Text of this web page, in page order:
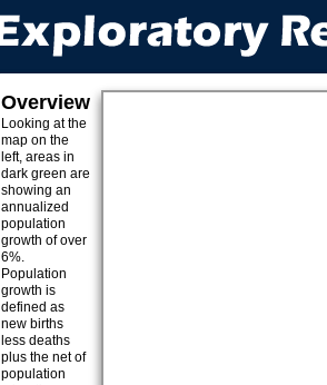
Overview
Looking at the
map on the
left, areas in
dark green are
showing an
annualized
population
growth of over
6%.
Population
growth is
defined as
new births
less deaths
plus the net of
population